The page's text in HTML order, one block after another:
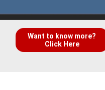
Want to know more?
Click Here